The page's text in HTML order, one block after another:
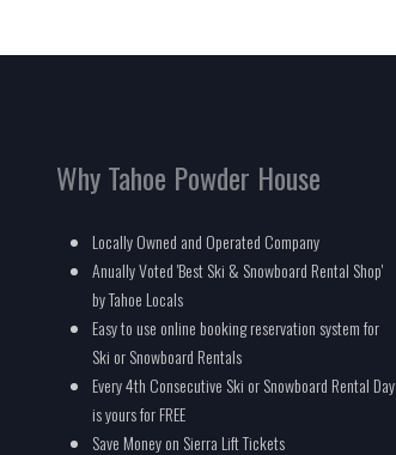
Why Tahoe Powder House
Locally Owned and Operated Company
Anually Voted 'Best Ski & Snowboard Rental Shop'
by Tahoe Locals
Easy to use online booking reservation system for
Ski or Snowboard Rentals
Every 4th Consecutive Ski or Snowboard Rental Day
is yours for FREE
Save Money on Sierra Lift Tickets